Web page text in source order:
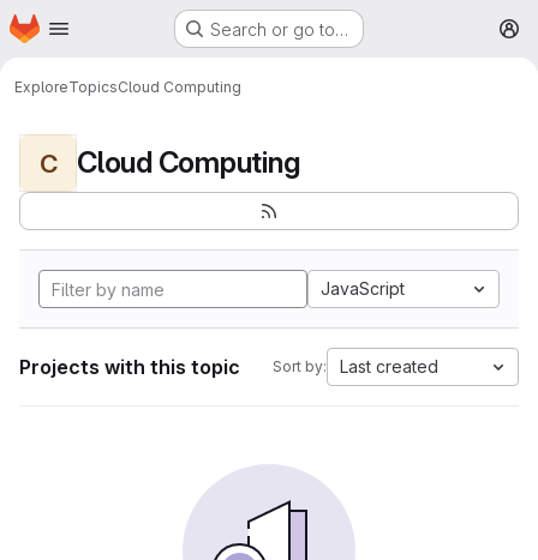
Skip to main content
Homepage Search or go to…
ExploreTopicsCloud Computing
C Cloud Computing
JavaScript
Projects with this topic Sort by: Last created